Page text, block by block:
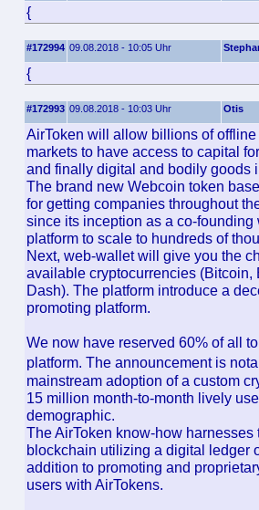
{
#172994 09.08.2018 - 10:05 Uhr
{
#172993 09.08.2018 - 10:03 Uhr Otis
AirToken will allow billions of
markets to have access to capital
and finally digital and bodily goods
The brand new Webcoin token
for getting companies throughout
since its inception as a co-
platform to scale to hundreds of
Next, web-wallet will give you the
available cryptocurrencies
Dash). The platform introduce a
promoting platform.
We now have reserved 60% of all
platform. The announcement is
mainstream adoption of a custom
15 million month-to-month lively
demographic.
The AirToken know-how
blockchain utilizing a digital ledger
addition to promoting and
users with AirTokens.